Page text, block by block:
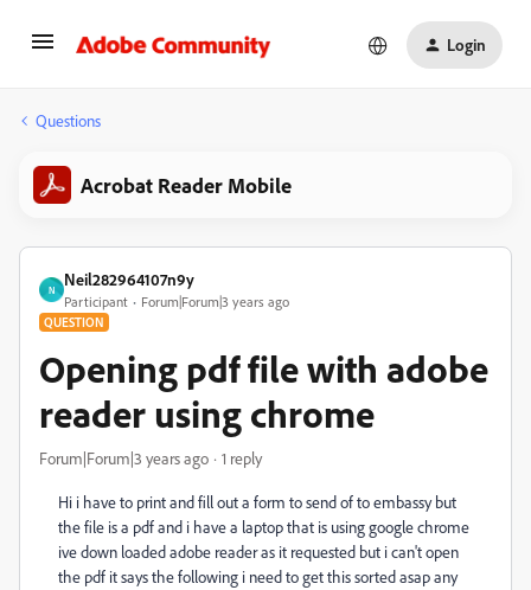
Login
Questions
Acrobat Reader Mobile
N
Neil282964107n9y
Participant Forum|Forum|3 years ago
QUESTION
Opening pdf file with adobe
reader using chrome
Forum|Forum|3 years ago 1 reply
Hi i have to print and fill out a form to send of to embassy but
the file is a pdf and i have a laptop that is using google chrome
ive down loaded adobe reader as it requested but i can't open
the pdf it says the following i need to get this sorted asap any